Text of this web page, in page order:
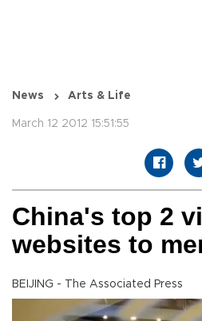
News Arts & Life
March 12 2012 15:51:55
China's top 2
websites to
BEIJING - The Associated Press